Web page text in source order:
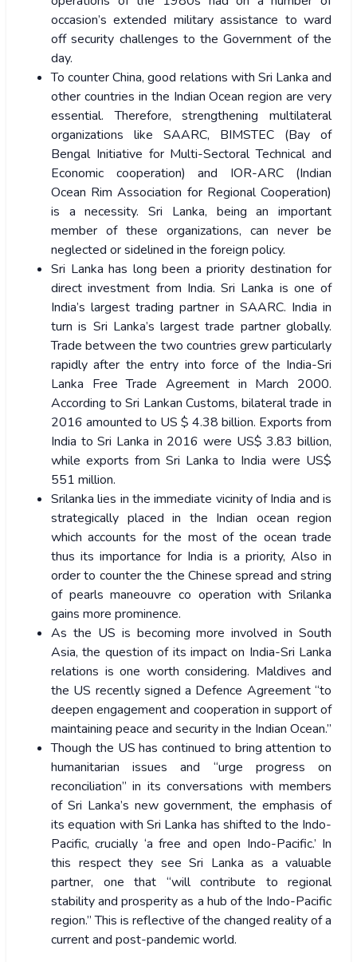
occasion’s extended military assistance to ward
off security challenges to the Government of the
day.
To counter China, good relations with Sri Lanka and
other countries in the Indian Ocean region are very
essential. Therefore, strengthening multilateral
organizations like SAARC, BIMSTEC (Bay of
Bengal Initiative for Multi-Sectoral Technical and
Economic cooperation) and IOR-ARC (Indian
Ocean Rim Association for Regional Cooperation)
is a necessity. Sri Lanka, being an important
member of these organizations, can never be
neglected or sidelined in the foreign policy.
Sri Lanka has long been a priority destination for
direct investment from India. Sri Lanka is one of
India’s largest trading partner in SAARC. India in
turn is Sri Lanka’s largest trade partner globally.
Trade between the two countries grew particularly
rapidly after the entry into force of the India-Sri
Lanka Free Trade Agreement in March 2000.
According to Sri Lankan Customs, bilateral trade in
2016 amounted to US $ 4.38 billion. Exports from
India to Sri Lanka in 2016 were US$ 3.83 billion,
while exports from Sri Lanka to India were US$
551 million.
Srilanka lies in the immediate vicinity of India and is
strategically placed in the Indian ocean region
which accounts for the most of the ocean trade
thus its importance for India is a priority, Also in
order to counter the the Chinese spread and string
of pearls maneouvre co operation with Srilanka
gains more prominence.
As the US is becoming more involved in South
Asia, the question of its impact on India-Sri Lanka
relations is one worth considering. Maldives and
the US recently signed a Defence Agreement “to
deepen engagement and cooperation in support of
maintaining peace and security in the Indian Ocean.”
Though the US has continued to bring attention to
humanitarian issues and “urge progress on
reconciliation” in its conversations with members
of Sri Lanka’s new government, the emphasis of
its equation with Sri Lanka has shifted to the Indo-
Pacific, crucially ‘a free and open Indo-Pacific.’ In
this respect they see Sri Lanka as a valuable
partner, one that “will contribute to regional
stability and prosperity as a hub of the Indo-Pacific
region.” This is reflective of the changed reality of a
current and post-pandemic world.